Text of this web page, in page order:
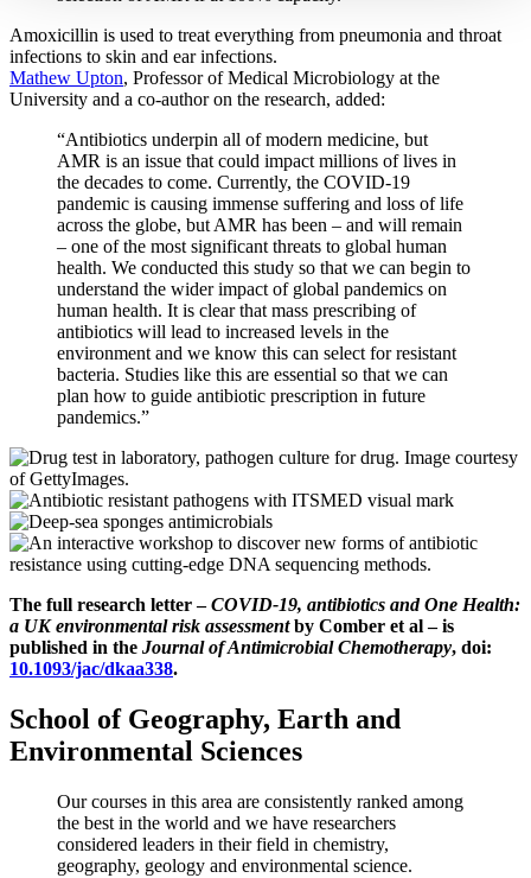
Amoxicillin is used to treat everything from pneumonia and throat
infections to skin and ear infections.
Mathew Upton, Professor of Medical Microbiology at the
University and a co-author on the research, added:
“Antibiotics underpin all of modern medicine, but
AMR is an issue that could impact millions of lives in
the decades to come. Currently, the COVID-19
pandemic is causing immense suffering and loss of life
across the globe, but AMR has been – and will remain
– one of the most significant threats to global human
health. We conducted this study so that we can begin to
understand the wider impact of global pandemics on
human health. It is clear that mass prescribing of
antibiotics will lead to increased levels in the
environment and we know this can select for resistant
bacteria. Studies like this are essential so that we can
plan how to guide antibiotic prescription in future
pandemics.”
The full research letter –COVID-19, antibiotics and One Health:
a UK environmental risk assessment­by Comber et al – is
published in the Journal of Antimicrobial Chemotherapy, doi:
10.1093/jac/dkaa338.
School of Geography, Earth and
Environmental Sciences
Our courses in this area are consistently ranked among
the best in the world and we have researchers
considered leaders in their field in chemistry,
geography, geology and environmental science.